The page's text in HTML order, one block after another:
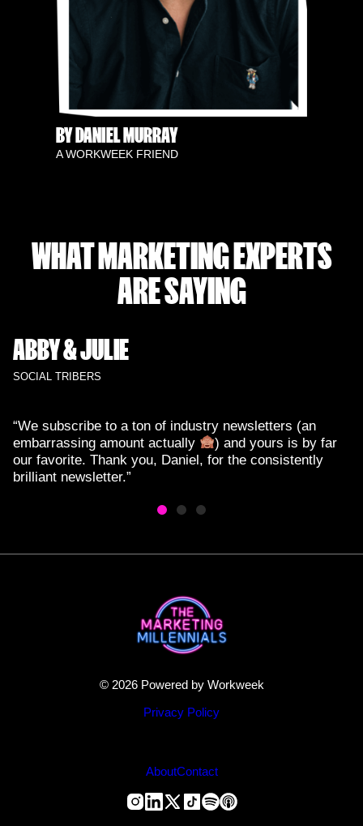
BY DANIEL MURRAY
A WORKWEEK FRIEND
WHAT MARKETING EXPERTS
ARE SAYING
ABBY & JULIE
SOCIAL TRIBERS
“We subscribe to a ton of industry newsletters (an
embarrassing amount actually
) and yours is by far
our favorite. Thank you, Daniel, for the consistently
brilliant newsletter.”
© 2026 Powered by Workweek
Privacy Policy
AboutContact